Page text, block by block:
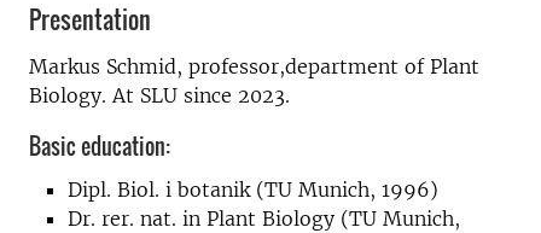
Presentation
Markus Schmid, professor,department of Plant
Biology. At SLU since 2023.
Basic education:
Dipl. Biol. i botanik (TU Munich, 1996)
Dr. rer. nat. in Plant Biology (TU Munich,